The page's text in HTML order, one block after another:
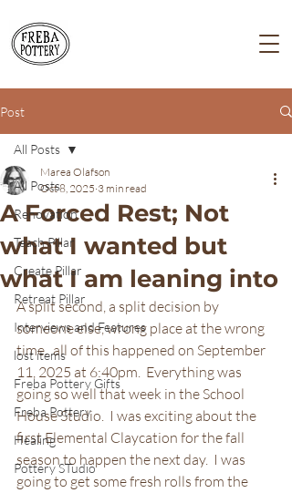
Post
All Posts
Renovation
Teach Pillar
Create Pillar
Retreat Pillar
Interviews and Features
lost items
Freba Pottery Gifts
Freba Pottery
Healing
Pottery STudio
All Posts
A Forced Rest; Not
what I wanted but
what I am leaning into
Marea Olafson
Oct 8, 2025 3 min read
A split second, a split decision by
someone else, wrong place at the wrong
time...all of this happened on September
11, 2025 at 6:40pm.  Everything was
going so well that week in the School
House Studio.  I was exciting about the
first Elemental Claycation for the fall
season to happen the next day.  I was
going to get some fresh rolls from the